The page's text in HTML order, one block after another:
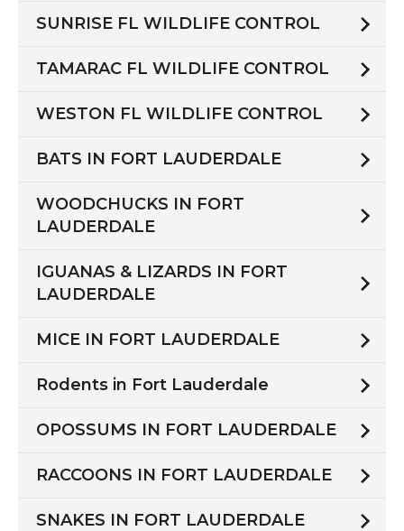
SUNRISE FL WILDLIFE CONTROL
TAMARAC FL WILDLIFE CONTROL
WESTON FL WILDLIFE CONTROL
BATS IN FORT LAUDERDALE
WOODCHUCKS IN FORT
LAUDERDALE
IGUANAS & LIZARDS IN FORT
LAUDERDALE
MICE IN FORT LAUDERDALE
Rodents in Fort Lauderdale
OPOSSUMS IN FORT LAUDERDALE
RACCOONS IN FORT LAUDERDALE
SNAKES IN FORT LAUDERDALE